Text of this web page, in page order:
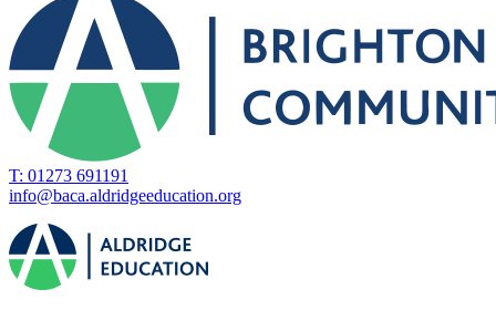
T: 01273 691191
info@baca.aldridgeeducation.org